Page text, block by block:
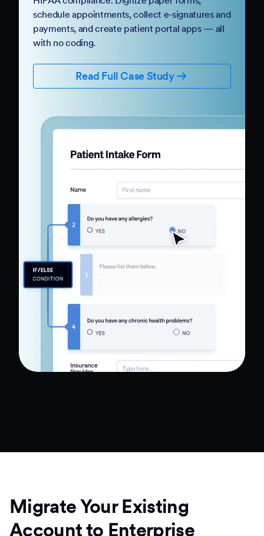
schedule appointments, collect e-signatures and
payments, and create patient portal apps — all
with no coding.
Read Full Case Study
Migrate Your Existing
Account to Enterprise